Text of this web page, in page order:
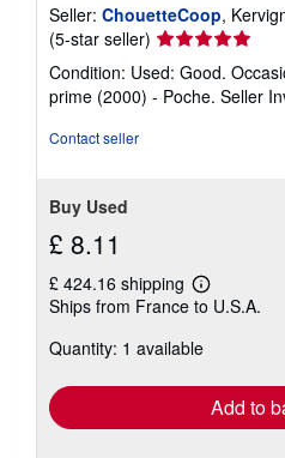
Seller: ChouetteCoop,
(5-star seller) Seller
rating
5
out
Condition: Used: Good.
prime (2000) - Poche. Seller
Contact seller
Buy Used
£ 8.11
£ 424.16 shipping
Learn
more
shipping
Ships from France to U.S.A.
Quantity: 1 available
Add to